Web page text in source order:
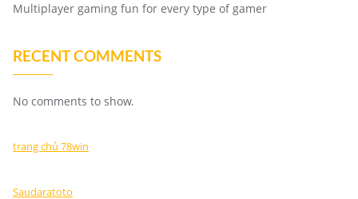
Multiplayer gaming fun for every type of gamer
RECENT COMMENTS
No comments to show.
trang chủ 78win
Saudaratoto